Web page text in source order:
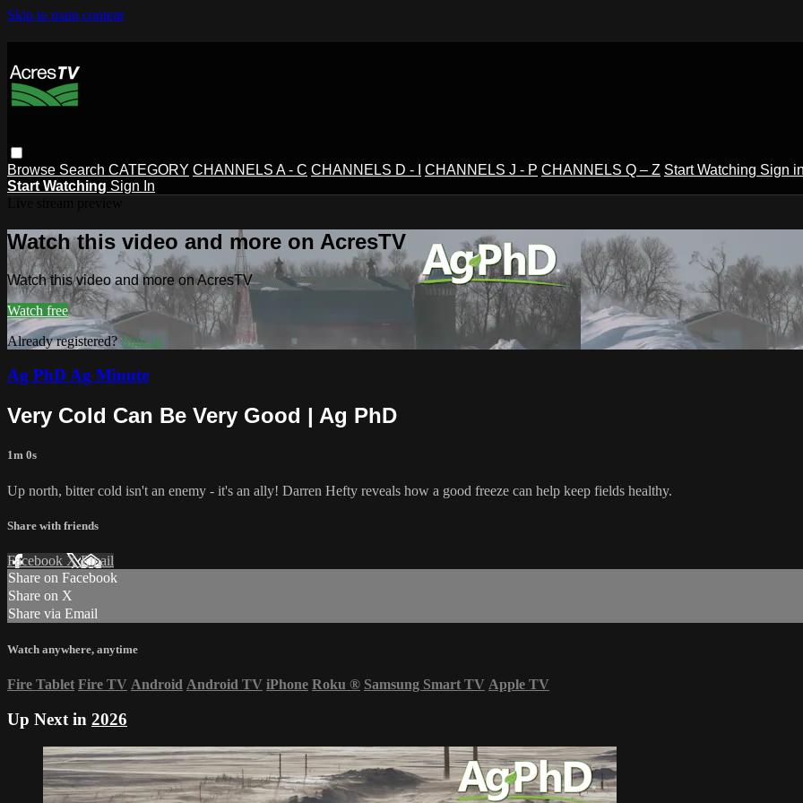
Skip to main content
Browse Search CATEGORY CHANNELS A - C CHANNELS D - I CHANNELS J - P CHANNELS Q – Z Start Watching Sign
Start Watching Sign In
Watch this video and more on AcresTV
Watch this video and more on AcresTV
Watch free
Already registered?Sign in
Ag PhD Ag Minute
Very Cold Can Be Very Good | Ag PhD
1m 0s
Up north, bitter cold isn't an enemy - it's an ally! Darren Hefty reveals how a good freeze can help keep fields healthy.
Share with friends
Facebook XEmail
Share on Facebook
Share on X
Share via Email
Watch anywhere, anytime
Fire Tablet Fire TV Android Android TV iPhone Roku ® Samsung Smart TV Apple TV
Up Next in 2026